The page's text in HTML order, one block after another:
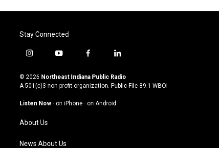
Stay Connected
i
s
t
g
a
m
y
u
t
u
b
f
c
e
o
l
n
k
© 2026 Northeast Indiana Public Radio
A 501(c)3 non-profit organization. Public File 89.1 WBOI
Listen Now · on iPhone · on Android
About Us
News About Us